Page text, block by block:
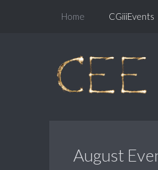
Home CGiiiEvents
August